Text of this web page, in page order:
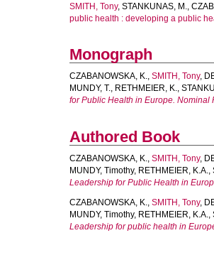
SMITH, Tony, STANKUNAS, M.,
public health : developing a public
Monograph
CZABANOWSKA, K., SMITH, Tony,
MUNDY, T., RETHMEIER, K.,
for Public Health in Europe. Nominal
Authored Book
CZABANOWSKA, K., SMITH, Tony,
MUNDY, Timothy, RETHMEIER, K.A.,
Leadership for Public Health in
CZABANOWSKA, K., SMITH, Tony,
MUNDY, Timothy, RETHMEIER, K.A.,
Leadership for public health in